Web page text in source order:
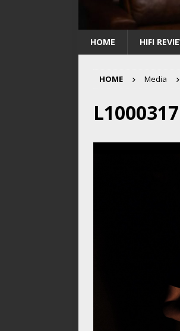
HOME HIFI
HOME Media
L1000317